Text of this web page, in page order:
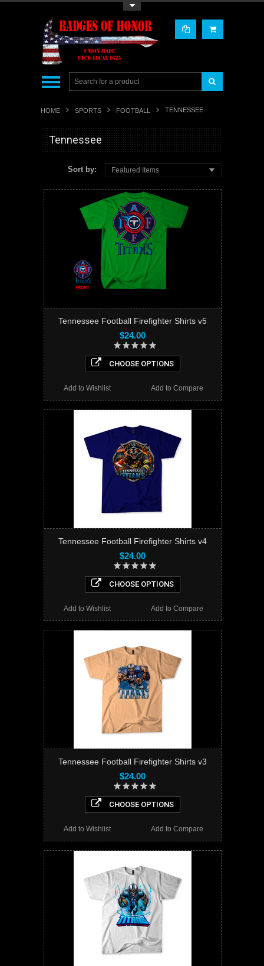
HOME SPORTS FOOTBALL TENNESSEE
Tennessee
Sort by: Featured Items
Tennessee Football Firefighter Shirts v5
$24.00
CHOOSE OPTIONS
Add to Compare
Add to Wishlist
Tennessee Football Firefighter Shirts v4
$24.00
CHOOSE OPTIONS
Add to Compare
Add to Wishlist
Tennessee Football Firefighter Shirts v3
$24.00
CHOOSE OPTIONS
Add to Compare
Add to Wishlist